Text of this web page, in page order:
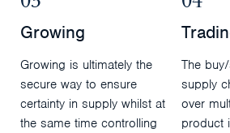
Growing
Growing is ultimately the
secure way to ensure
certainty in supply whilst at
the same time controlling
The
supply
over
product